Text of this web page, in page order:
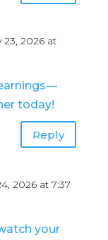
2026 at
today!
Reply
2026 at 7:37
your